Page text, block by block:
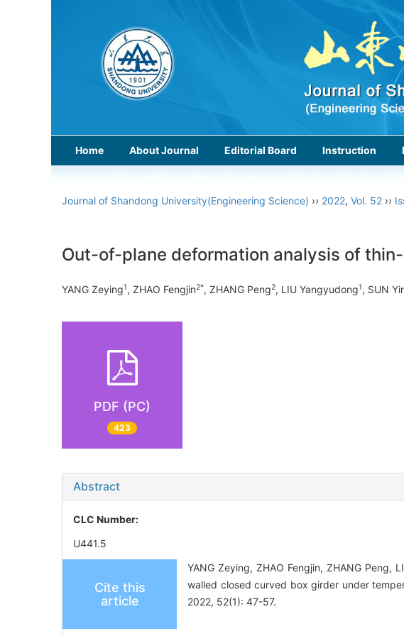
Home About Journal Editorial Board Instruction
Journal of Shandong University(Engineering Science) ›› 2022, Vol. 52 ››
Out-of-plane deformation analysis of
YANG Zeying1, ZHAO Fengjin2*, ZHANG Peng2, LIU Yangyudong1, SUN
PDF (PC)
423
Abstract
CLC Number:
U441.5
Cite this
article
YANG Zeying, ZHAO Fengjin, ZHANG
walled closed curved box girder under
2022, 52(1): 47-57.